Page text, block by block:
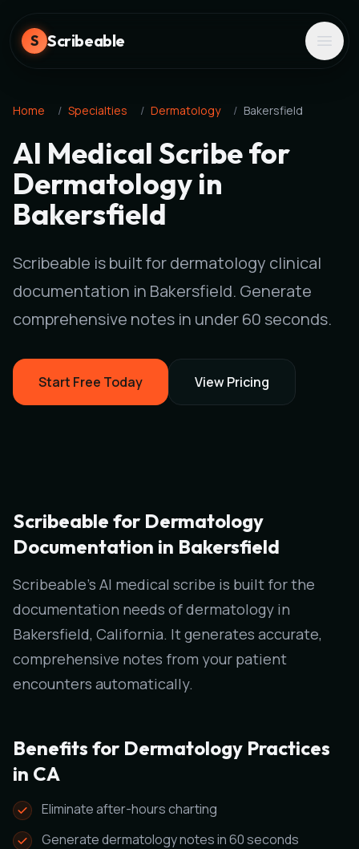
S Scribeable
Home / Specialties / Dermatology / Bakersfield
AI Medical Scribe for
Dermatology in
Bakersfield
Scribeable is built for dermatology clinical
documentation in Bakersfield. Generate
comprehensive notes in under 60 seconds.
Start Free Today View Pricing
Scribeable for Dermatology
Documentation in Bakersfield
Scribeable's AI medical scribe is built for the
documentation needs of dermatology in
Bakersfield, California. It generates accurate,
comprehensive notes from your patient
encounters automatically.
Benefits for Dermatology Practices
in CA
Eliminate after-hours charting
Generate dermatology notes in 60 seconds